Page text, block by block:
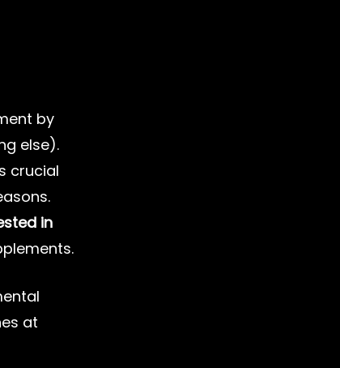
by
else).
crucial
in
at